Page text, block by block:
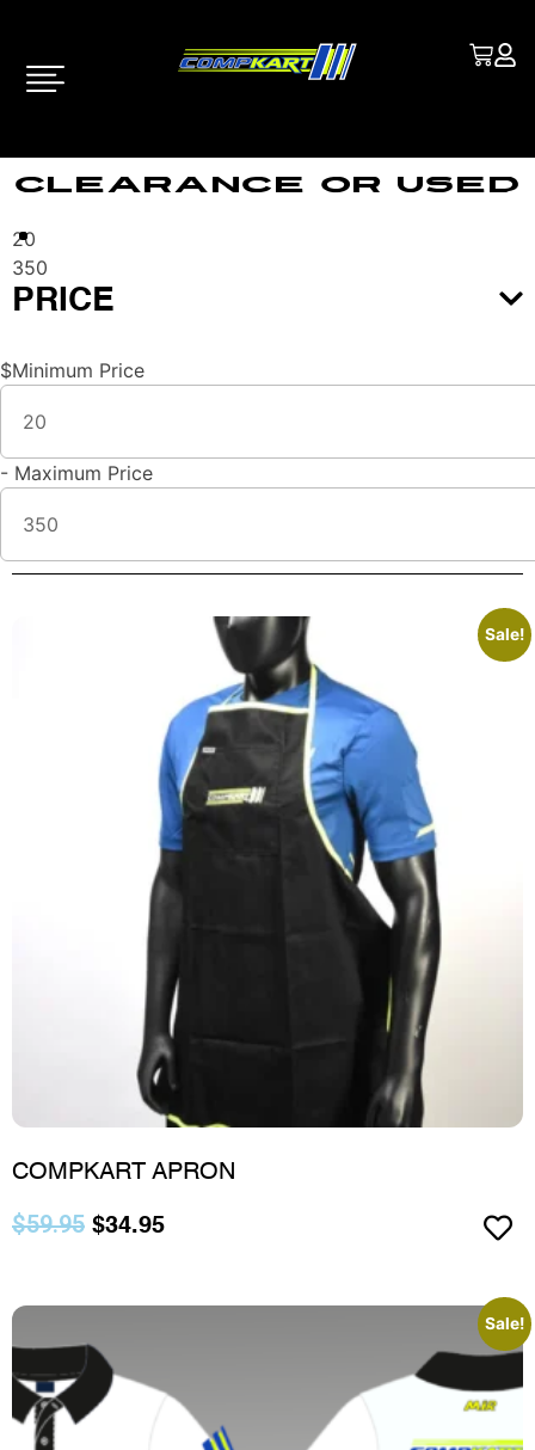
Clearance Or Used
20
350
PRICE
$Minimum Price
- Maximum Price
Sale!
COMPKART APRON
$59.95 $34.95
Sale!